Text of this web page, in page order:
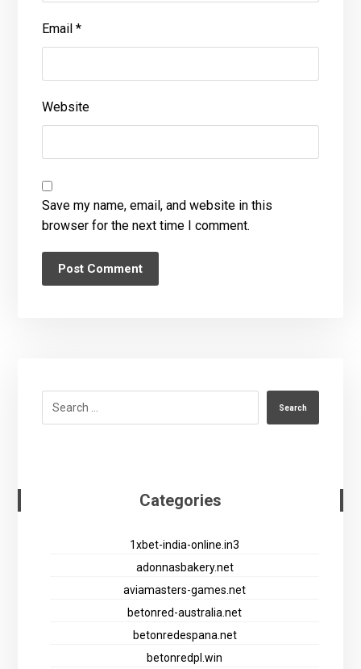
Email*
Website
Save my name, email, and website in this
browser for the next time I comment.
Post Comment
Search
Categories
1xbet-india-online.in3
adonnasbakery.net
aviamasters-games.net
betonred-australia.net
betonredespana.net
betonredpl.win